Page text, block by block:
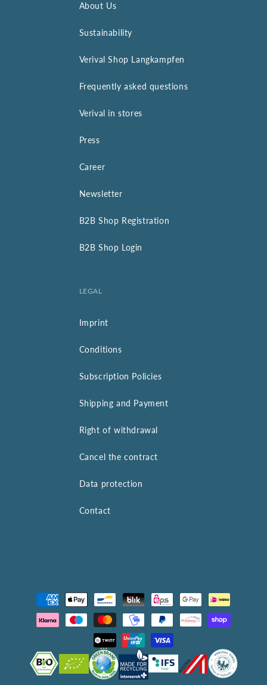
About Us
Sustainability
Verival Shop Langkampfen
Frequently asked questions
Verival in stores
Press
Career
Newsletter
B2B Shop Registration
B2B Shop Login
LEGAL
Imprint
Conditions
Subscription Policies
Shipping and Payment
Right of withdrawal
Cancel the contract
Data protection
Contact
Payment
methods